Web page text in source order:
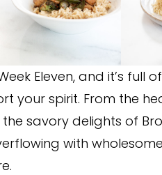
Eleven, and it’s
your spirit. From the
savory delights of
with